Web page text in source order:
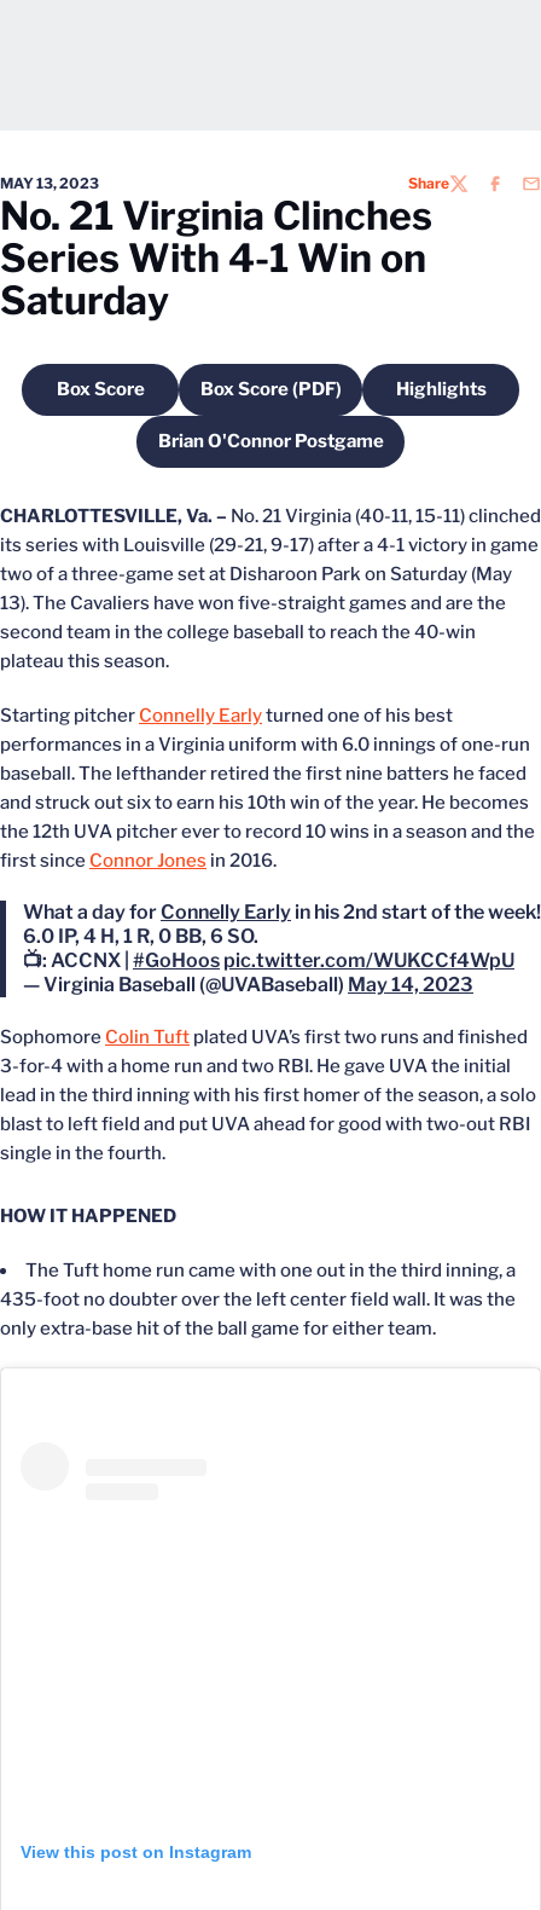
MAY 13, 2023 ShareTWITTER
No. 21 Virginia Clinches
Series With 4-1 Win on
Saturday
Box Score
Opens in a new window
Box Score (PDF)Opens in a new window
Highlights
Opens in a
Brian O'Connor Postgame
Opens in a new window
CHARLOTTESVILLE, Va. – No. 21 Virginia (40-11, 15-11) clinched
its series with Louisville (29-21, 9-17) after a 4-1 victory in game
two of a three-game set at Disharoon Park on Saturday (May
13). The Cavaliers have won five-straight games and are the
second team in the college baseball to reach the 40-win
plateau this season.
Starting pitcher Connelly Earlyturned one of his best
performances in a Virginia uniform with 6.0 innings of one-run
baseball. The lefthander retired the first nine batters he faced
and struck out six to earn his 10th win of the year. He becomes
the 12th UVA pitcher ever to record 10 wins in a season and the
first since Connor Jones in 2016.
What a day forConnelly Early in his 2nd start of the week!
6.0 IP, 4 H, 1 R, 0 BB, 6 SO.
📺: ACCNX | #GoHoos pic.twitter.com/WUKCCf4WpU
— Virginia Baseball (@UVABaseball) May 14, 2023
Sophomore Colin Tuft plated UVA’s first two runs and finished
3-for-4 with a home run and two RBI. He gave UVA the initial
lead in the third inning with his first homer of the season, a solo
blast to left field and put UVA ahead for good with two-out RBI
single in the fourth.
HOW IT HAPPENED
The Tuft home run came with one out in the third inning, a
435-foot no doubter over the left center field wall. It was the
only extra-base hit of the ball game for either team.
View this post on Instagram